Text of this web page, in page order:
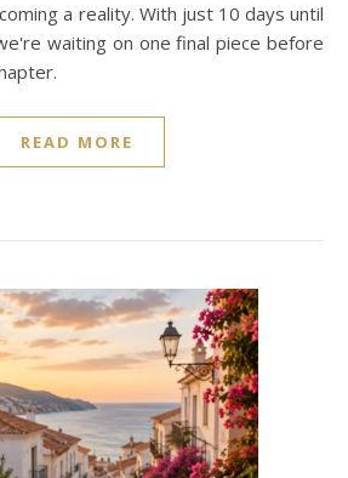
waiting on one final piece before
READ MORE